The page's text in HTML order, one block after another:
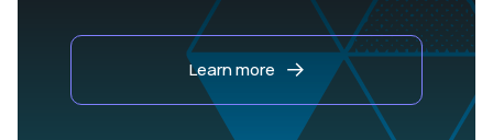
Learn more